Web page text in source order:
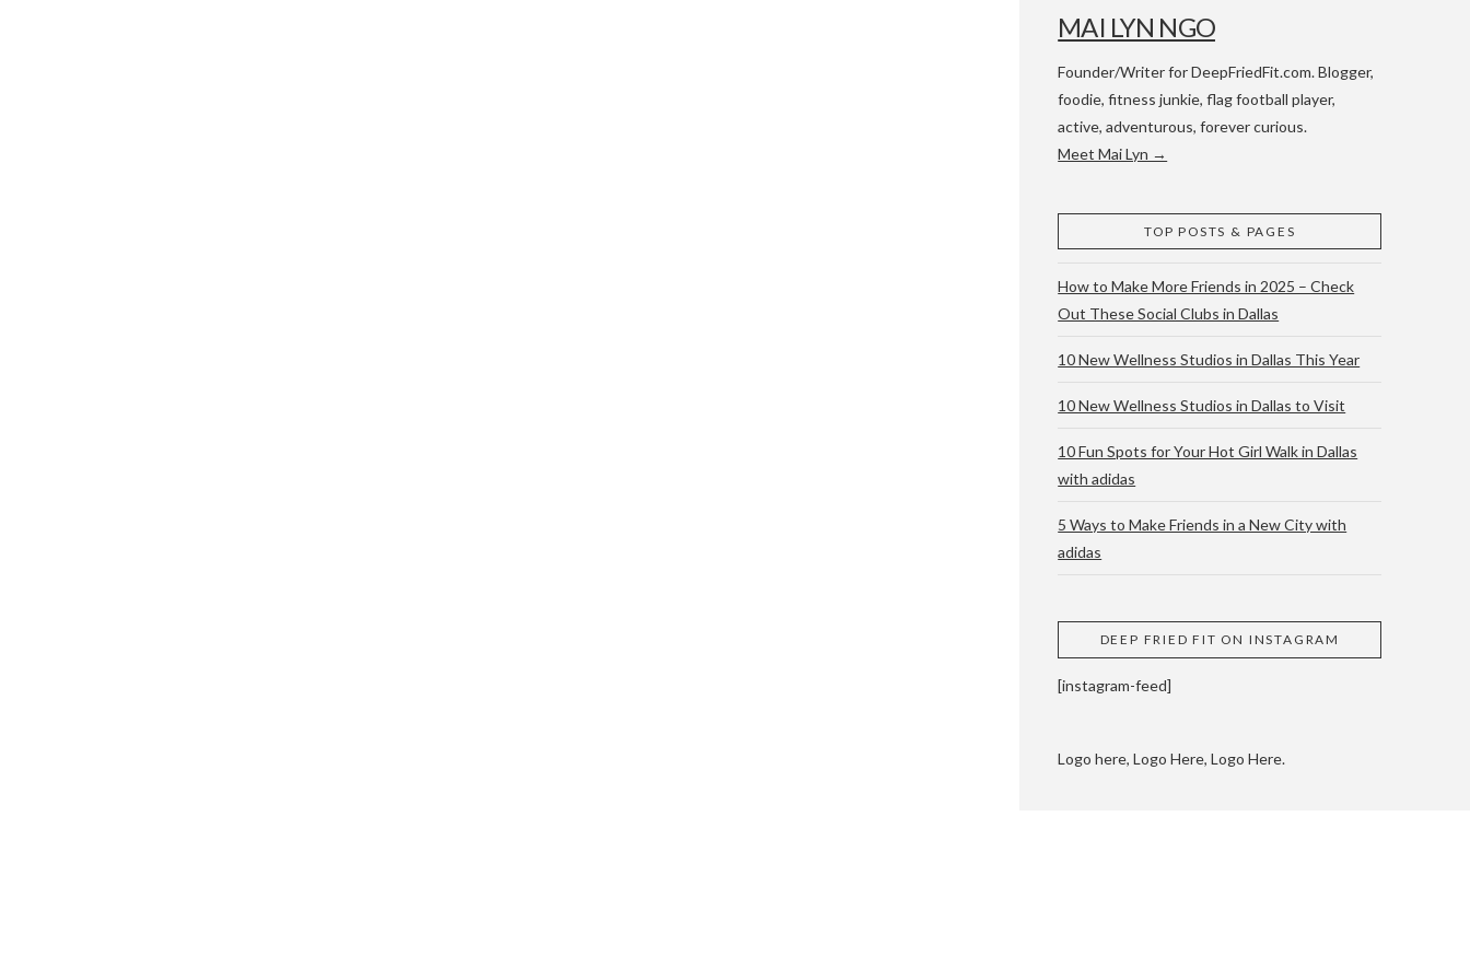
TEXAS FOOD TRUCK SHOWDOWN + WACO & ATX
RECOVERY SERIES: ACUPUNCTURE, CUPPING AND
MAI LYN NGO
Founder/Writer for DeepFriedFit.com. Blogger,
foodie, fitness junkie, flag football player,
active, adventurous, forever curious.
Meet Mai Lyn →
TOP POSTS & PAGES
How to Make More Friends in 2025 – Check
Out These Social Clubs in Dallas
10 New Wellness Studios in Dallas This Year
10 New Wellness Studios in Dallas to Visit
10 Fun Spots for Your Hot Girl Walk in Dallas
with adidas
5 Ways to Make Friends in a New City with
adidas
DEEP FRIED FIT ON INSTAGRAM
[instagram-feed]
Logo here, Logo Here, Logo Here.